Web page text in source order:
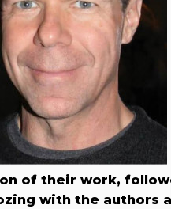
of their work,
with the authors